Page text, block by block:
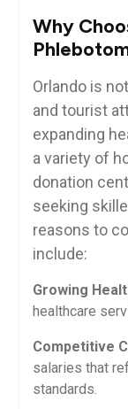
Why
Orlando is
and tourist
expanding
a variety​ of
donation
seeking
⁤reasons to
include:
Growing
healthcare
Competitive​
salaries that
standards.